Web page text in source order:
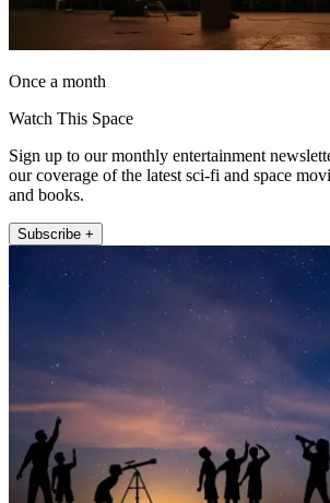
Once a month
Watch This Space
Sign up to our monthly entertainment
our coverage of the latest sci-fi and space
and books.
Subscribe +